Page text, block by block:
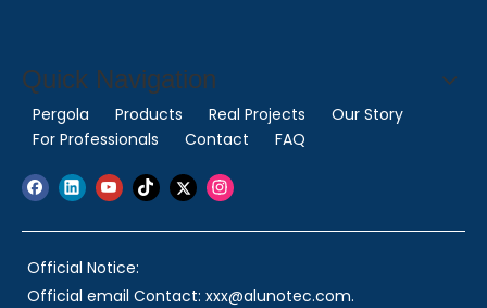
Quick Navigation
Pergola Products Real Projects
Our Story
For Professionals
Contact FAQ
Official Notice:
Official email Contact: xxx@alunotec.com.